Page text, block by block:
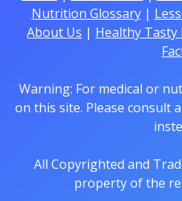
Nutrition Glossary|
About Us | Healthy Tasty
Warning: For medical or
on this site. Please consult
All Copyrighted and
property of the